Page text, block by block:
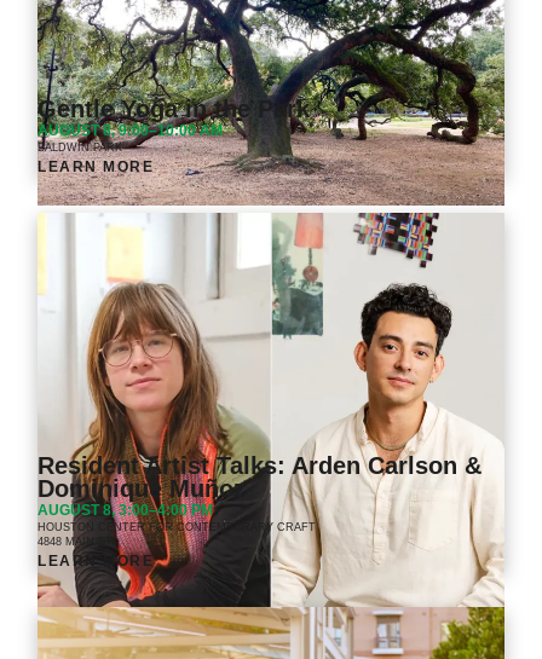
Gentle Yoga in the Park
AUGUST 8, 9:00–10:00 AM
BALDWIN PARK
LEARN MORE
Resident Artist Talks: Arden Carlson &
Dominique Muñoz
AUGUST 8, 3:00–4:00 PM
HOUSTON CENTER FOR CONTEMPORARY CRAFT
4848 MAIN ST.
LEARN MORE